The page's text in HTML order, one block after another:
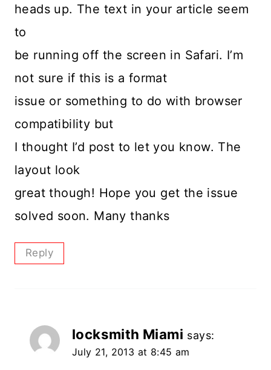
heads up. The text in your article seem
to
be running off the screen in Safari. I’m
not sure if this is a format
issue or something to do with browser
compatibility but
I thought I’d post to let you know. The
layout look
great though! Hope you get the issue
solved soon. Many thanks
Reply
locksmith Miami says:
July 21, 2013 at 8:45 am